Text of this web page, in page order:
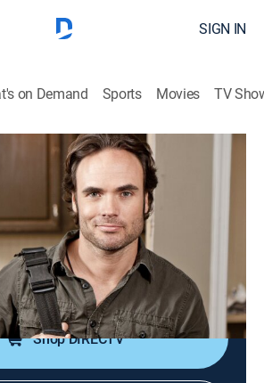
SIGN IN
on Demand Sports Movies TV
Dinky Duplex Like
Chance to Win Cash
How-to|discovery+|
a reconfiguration of the kitchen in
Shop DIRECTV